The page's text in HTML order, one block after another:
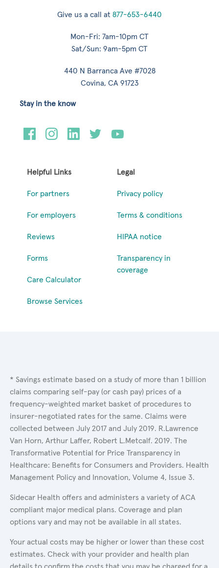
Give us a call at 877-653-6440
Mon-Fri: 7am-10pm CT
Sat/Sun: 9am-5pm CT
440 N Barranca Ave #7028
Covina, CA 91723
Helpful Links
For partners
For employers
Reviews
Forms
Care Calculator
Browse Services
Legal
Privacy policy
Terms & conditions
HIPAA notice
Transparency in
coverage
Stay in the know
* Savings estimate based on a study of more than 1 billion
claims comparing self-pay (or cash pay) prices of a
frequency-weighted market basket of procedures to
insurer-negotiated rates for the same. Claims were
collected between July 2017 and July 2019. R.Lawrence
Van Horn, Arthur Laffer, Robert L.Metcalf. 2019. The
Transformative Potential for Price Transparency in
Healthcare: Benefits for Consumers and Providers. Health
Management Policy and Innovation, Volume 4, Issue 3.
Sidecar Health offers and administers a variety of ACA
compliant major medical plans. Coverage and plan
options vary and may not be available in all states.
Your actual costs may be higher or lower than these cost
estimates. Check with your provider and health plan